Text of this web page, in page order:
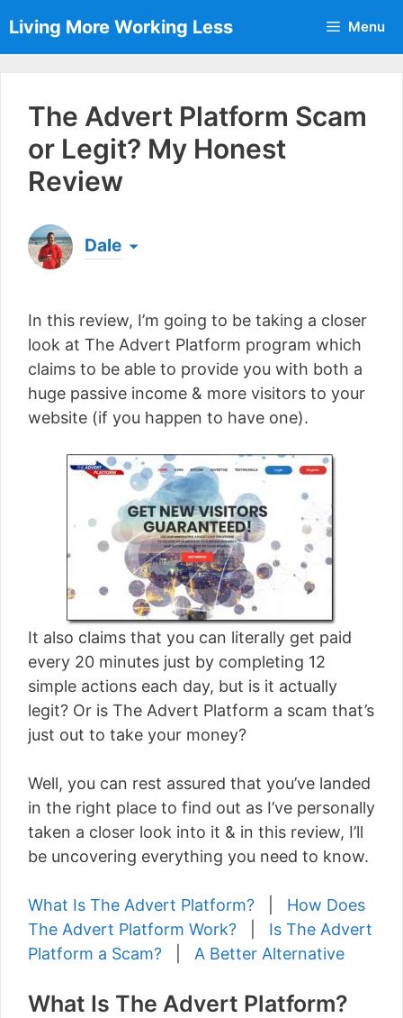
to
content
Living More Working Less Menu
The Advert Platform Scam
or Legit? My Honest
Review
Dale
a living from his laptop ever since leaving his job
as an electrician back in 2012. Now he shares
what he's learned to help others do the same...
[read more]
In this review, I’m going to be taking a closer
look at The Advert Platform program which
claims to be able to provide you with both a
huge passive income & more visitors to your
website (if you happen to have one).
It also claims that you can literally get paid
every 20 minutes just by completing 12
simple actions each day, but is it actually
legit? Or is The Advert Platform a scam that’s
just out to take your money?
Well, you can rest assured that you’ve landed
in the right place to find out as I’ve personally
taken a closer look into it & in this review, I’ll
be uncovering everything you need to know.
What Is The Advert Platform?
How Does
The Advert Platform Work?
Is The Advert
Platform a Scam?
A Better Alternative
What Is The Advert Platform?